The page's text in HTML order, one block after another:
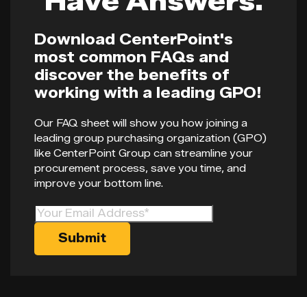
Download CenterPoint's
most common FAQs and
discover the benefits of
working with a leading GPO!
Our FAQ sheet will show you how joining a
leading group purchasing organization (GPO)
like CenterPoint Group can streamline your
procurement process, save you time, and
improve your bottom line.